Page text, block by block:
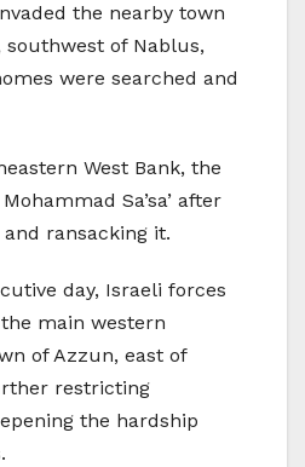
the nearby town
southwest of Nablus,
were searched and
West Bank, the
Sa’sa’ after
ransacking it.
day, Israeli forces
main western
of Azzun, east of
restricting
the hardship